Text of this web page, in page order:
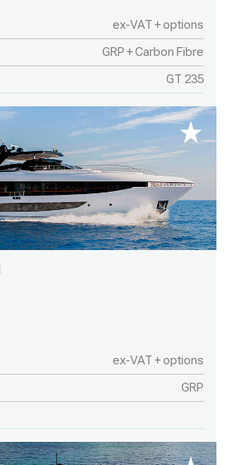
ex-VAT + options
GRP + Carbon Fibre
GT 235
ex-VAT + options
GRP